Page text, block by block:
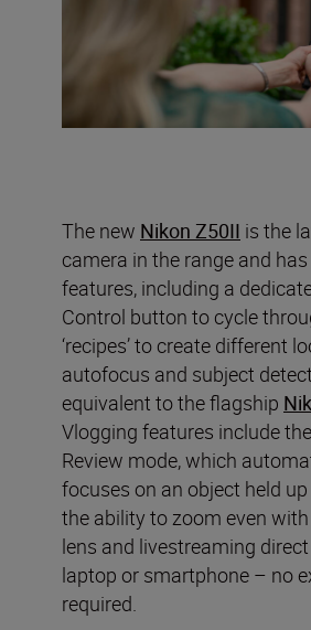
The new Nikon Z50II is the
camera in the range and
features, including a
Control button to cycle
‘recipes’ to create different
autofocus and subject
equivalent to the flagship
Vlogging features include
Review mode, which
focuses on an object held
the ability to zoom even
lens and livestreaming
laptop or smartphone – no
required.